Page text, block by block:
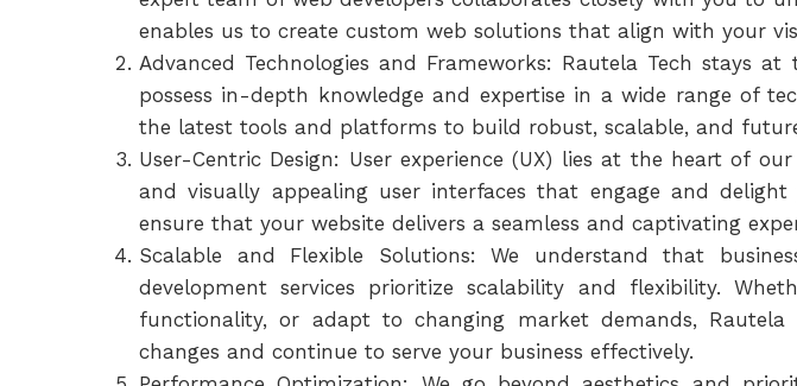
enables us to create custom web solutions that align with your
Advanced Technologies and Frameworks: Rautela Tech stays
possess in-depth knowledge and expertise in a wide range of
the latest tools and platforms to build robust, scalable, and
User-Centric Design: User experience (UX) lies at the heart of
and visually appealing user interfaces that engage and
ensure that your website delivers a seamless and captivating
Scalable and Flexible Solutions: We understand that
development services prioritize scalability and flexibility.
functionality, or adapt to changing market demands,
changes and continue to serve your business effectively.